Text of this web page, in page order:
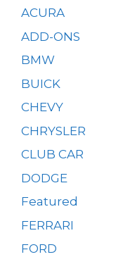
ACURA
ADD-ONS
BMW
BUICK
CHEVY
CHRYSLER
CLUB CAR
DODGE
Featured
FERRARI
FORD